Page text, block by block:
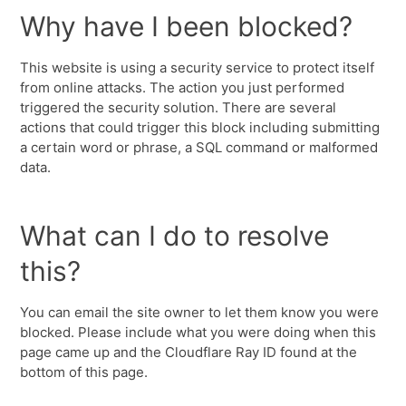
Why have I been blocked?
This website is using a security service to protect itself
from online attacks. The action you just performed
triggered the security solution. There are several
actions that could trigger this block including submitting
a certain word or phrase, a SQL command or malformed
data.
What can I do to resolve
this?
You can email the site owner to let them know you were
blocked. Please include what you were doing when this
page came up and the Cloudflare Ray ID found at the
bottom of this page.